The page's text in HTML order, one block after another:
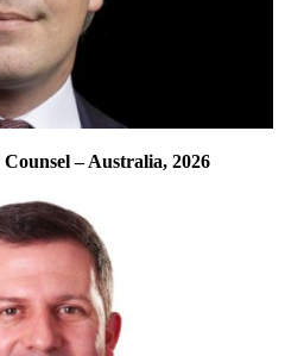
– Australia, 2026